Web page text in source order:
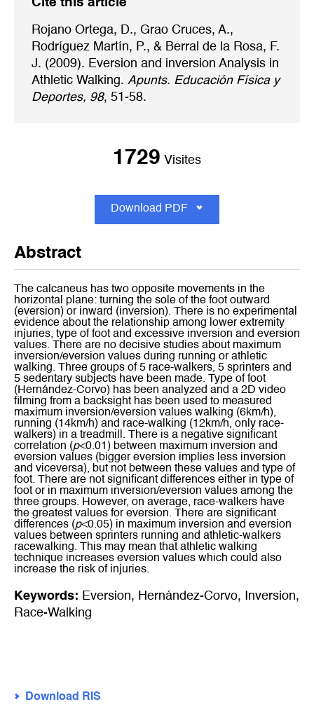
Rojano Ortega, D., Grao Cruces, A.,
Rodríguez Martín, P., & Berral de la Rosa, F.
J. (2009). Eversion and inversion Analysis in
Athletic Walking. Apunts. Educación Física y
Deportes, 98, 51-58.
1729 Visites
Download PDF
Abstract
The calcaneus has two opposite movements in the
horizontal plane: turning the sole of the foot outward
(eversion) or inward (inversion). There is no experimental
evidence about the relationship among lower extremity
injuries, type of foot and excessive inversion and eversion
values. There are no decisive studies about maximum
inversion/eversion values during running or athletic
walking. Three groups of 5 race-walkers, 5 sprinters and
5 sedentary subjects have been made. Type of foot
(Hernández-Corvo) has been analyzed and a 2D video
filming from a backsight has been used to measured
maximum inversion/eversion values walking (6km/h),
running (14km/h) and race-walking (12km/h, only race-
walkers) in a treadmill. There is a negative significant
correlation (p<0.01) between maximum inversion and
eversion values (bigger eversion implies less inversion
and viceversa), but not between these values and type of
foot. There are not significant differences either in type of
foot or in maximum inversion/eversion values among the
three groups. However, on average, race-walkers have
the greatest values for eversion. There are significant
differences (p<0.05) in maximum inversion and eversion
values between sprinters running and athletic-walkers
racewalking. This may mean that athletic walking
technique increases eversion values which could also
increase the risk of injuries.
Keywords: Eversion, Hernández-Corvo, Inversion,
Race-Walking
Download RIS